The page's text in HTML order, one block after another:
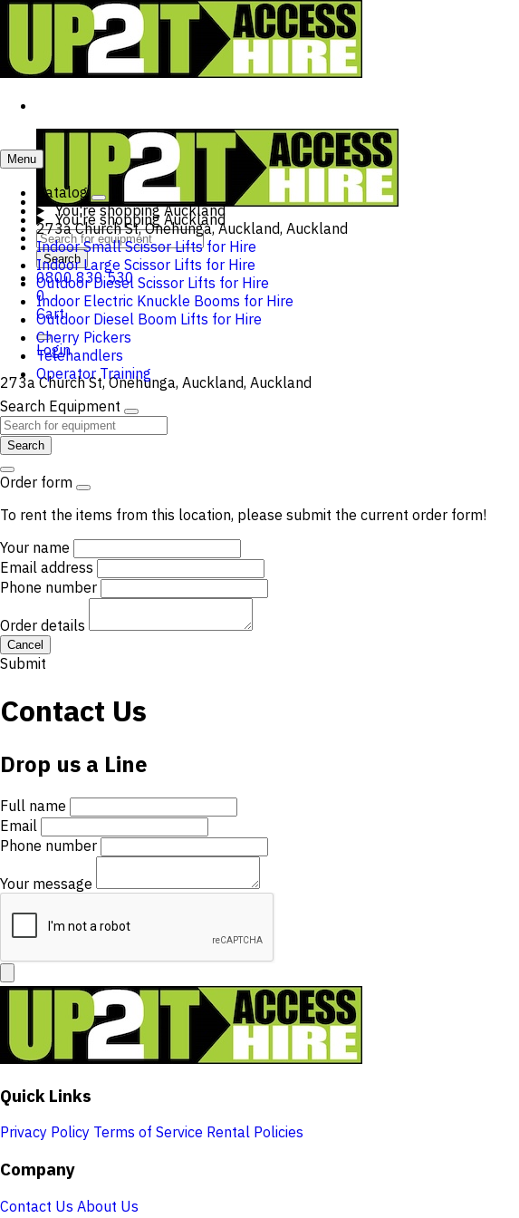
You're shopping Auckland
Search
0800 830 530
0
Cart
Login
273a Church St, Onehunga, Auckland, Auckland
Menu
Catalog
You're shopping Auckland
273a Church St, Onehunga, Auckland, Auckland
Indoor Small Scissor Lifts for Hire
Indoor Large Scissor Lifts for Hire
Outdoor Diesel Scissor Lifts for Hire
Indoor Electric Knuckle Booms for Hire
Outdoor Diesel Boom Lifts for Hire
Cherry Pickers
Telehandlers
Operator Training
Search Equipment
Search
Order form
To rent the items from this location, please submit the current order form!
Your name
Email address
Phone number
Order details
Cancel
Submit
Contact Us
Drop us a Line
Full name
Email
Phone number
Your message
Quick Links
Privacy Policy Terms of Service Rental Policies
Company
Contact Us About Us